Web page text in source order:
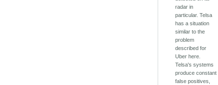
radar in
particular. Telsa
has a situation
similar to the
problem
described for
Uber here.
Telsa's systems
produce constant
false positives,